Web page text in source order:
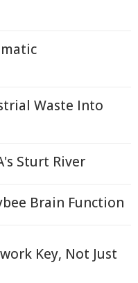
Waste Into
Sturt River
Brain Function
Key, Not Just